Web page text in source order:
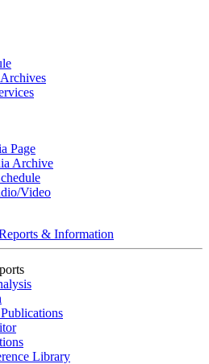
Page
Archive
Video
& Information
Library